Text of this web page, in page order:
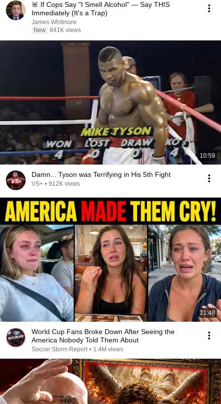
🚨 If Cops Say "I Smell Alcohol" — Say THIS
Immediately (It's a Trap)
James Whitmore
New 841K views
10:59
Damn... Tyson was Terrifying in His 5th Fight
VS+ • 912K views
21:48
World Cup Fans Broke Down After Seeing the
America Nobody Told Them About
Soccer Storm Report • 1.4M views